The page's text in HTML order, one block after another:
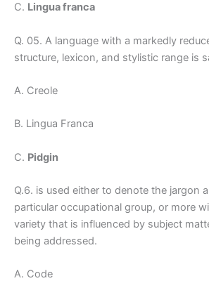
C. Lingua franca
Q. 05. A language with a markedly
structure, lexicon, and stylistic range is
A. Creole
B. Lingua Franca
C. Pidgin
Q.6. is used either to denote the jargon
particular occupational group, or more
variety that is influenced by subject
being addressed.
A. Code